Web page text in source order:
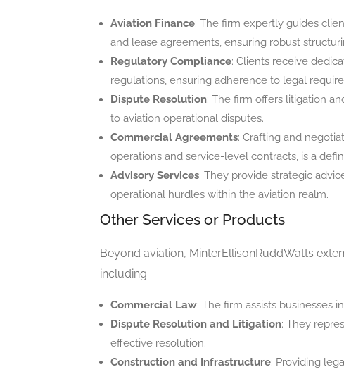
Aviation Finance: The firm expertly guides
and lease agreements, ensuring robust
Regulatory Compliance: Clients receive
regulations, ensuring adherence to legal
Dispute Resolution: The firm offers litigation
to aviation operational disputes.
Commercial Agreements: Crafting and
operations and service-level contracts, is a
Advisory Services: They provide strategic
operational hurdles within the aviation realm.
Other Services or Products
Beyond aviation, MinterEllisonRuddWatts
including:
Commercial Law: The firm assists businesses
Dispute Resolution and Litigation: They
effective resolution.
Construction and Infrastructure: Providing